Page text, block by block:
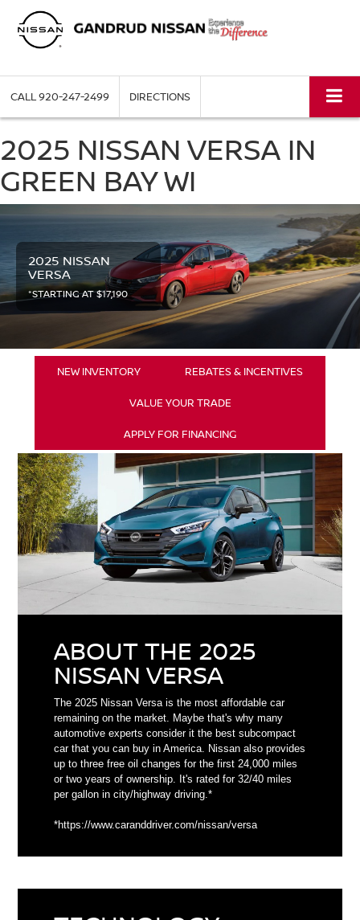
CALL920-247-2499 DIRECTIONS
2025 NISSAN VERSA IN
GREEN BAY WI
2025 NISSAN
VERSA
*STARTING AT $17,190
NEW INVENTORY REBATES & INCENTIVES
VALUE YOUR TRADE
APPLY FOR FINANCING
ABOUT THE 2025
NISSAN VERSA
The 2025 Nissan Versa is the most affordable car
remaining on the market. Maybe that's why many
automotive experts consider it the best subcompact
car that you can buy in America. Nissan also provides
up to three free oil changes for the first 24,000 miles
or two years of ownership. It's rated for 32/40 miles
per gallon in city/highway driving.*
*https://www.caranddriver.com/nissan/versa